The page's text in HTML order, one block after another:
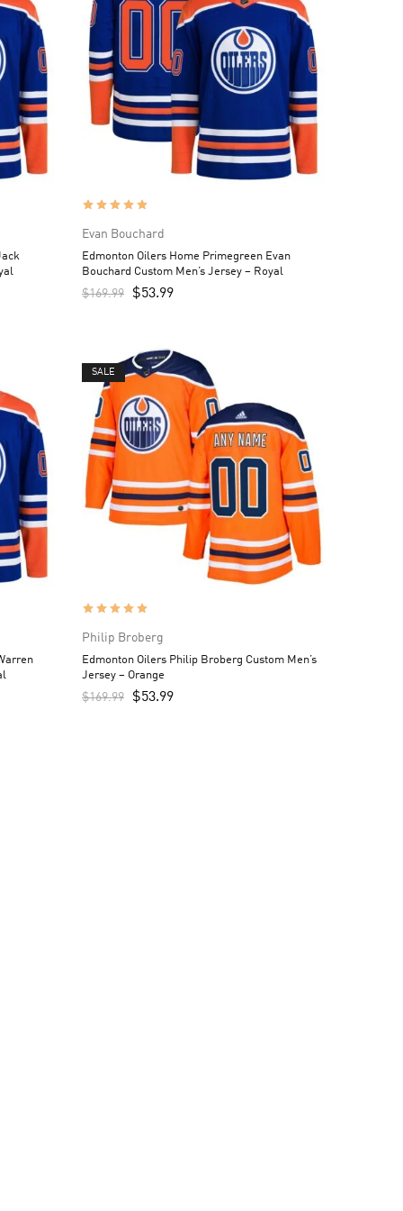
Evan Bouchard
Edmonton Oilers Home Primegreen Evan
Bouchard Custom Men’s Jersey – Royal
$169.99 $53.99
SALE
Philip Broberg
Edmonton Oilers Philip Broberg Custom Men’s
Jersey – Orange
$169.99 $53.99